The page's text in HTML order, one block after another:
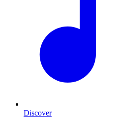
Discover